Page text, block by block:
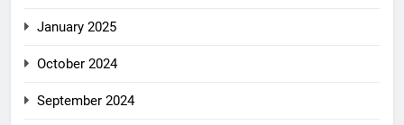
January 2025
October 2024
September 2024